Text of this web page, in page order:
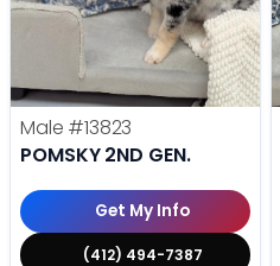
Male #13823
POMSKY 2ND GEN.
Get My Info
(412) 494-7387